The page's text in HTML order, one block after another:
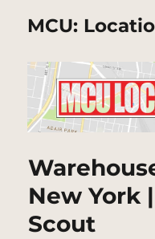
MCU:
New York
Scout